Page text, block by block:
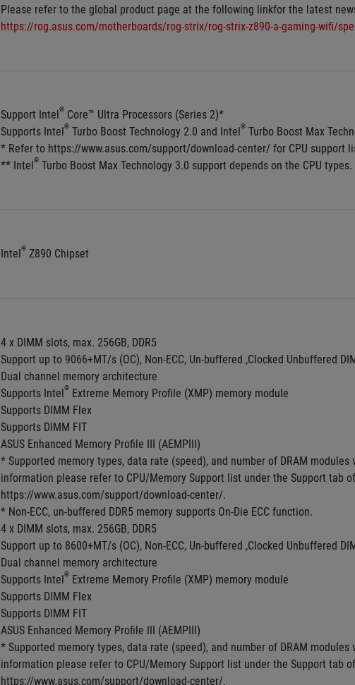
Please refer to the global product page at the following linkfor the latest
https://rog.asus.com/motherboards/rog-strix/rog-strix-z890-a-gaming-wifi/
Support Intel® Core™ Ultra Processors (Series 2)*
Supports Intel® Turbo Boost Technology 2.0 and Intel® Turbo Boost Max
* Refer to https://www.asus.com/support/download-center/ for CPU support
** Intel® Turbo Boost Max Technology 3.0 support depends on the CPU types.
Intel® Z890 Chipset
4 x DIMM slots, max. 256GB, DDR5
Support up to 9066+MT/s (OC), Non-ECC, Un-buffered ,Clocked Unbuffered
Dual channel memory architecture
Supports Intel® Extreme Memory Profile (XMP) memory module
Supports DIMM Flex
Supports DIMM FIT
ASUS Enhanced Memory Profile III (AEMPIII)
* Supported memory types, data rate (speed), and number of DRAM
information please refer to CPU/Memory Support list under the Support tab
https://www.asus.com/support/download-center/.
* Non-ECC, un-buffered DDR5 memory supports On-Die ECC function.
4 x DIMM slots, max. 256GB, DDR5
Support up to 8600+MT/s (OC), Non-ECC, Un-buffered ,Clocked Unbuffered
Dual channel memory architecture
Supports Intel® Extreme Memory Profile (XMP) memory module
Supports DIMM Flex
Supports DIMM FIT
ASUS Enhanced Memory Profile III (AEMPIII)
* Supported memory types, data rate (speed), and number of DRAM
information please refer to CPU/Memory Support list under the Support tab
https://www.asus.com/support/download-center/.